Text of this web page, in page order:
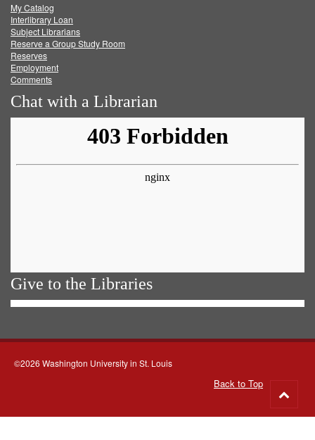
FacebookTwitter
My Catalog
Interlibrary Loan
Subject Librarians
Reserve a Group Study Room
Reserves
Employment
Comments
Chat with a Librarian
Give to the Libraries
©2026 Washington University in St. Louis
Back to Top
to